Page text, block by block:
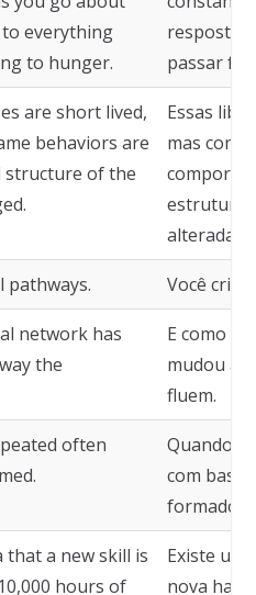
everything
to hunger.
resposta
passar
are short lived,
behaviors are
structure of the
Essas
mas com
estrutura
alterada.
pathways. Você cria
network has
the
E como a
mudou a
fluem.
often
Quando
com
formado.
that a new skill is
hours of
Existe
nova